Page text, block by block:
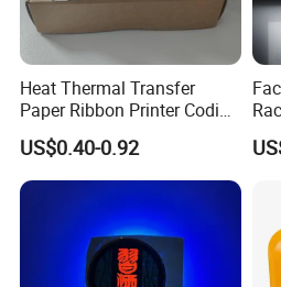
Heat Thermal Transfer
Paper Ribbon Printer Coding
Hot Ink Rolls
US$0.40-0.92